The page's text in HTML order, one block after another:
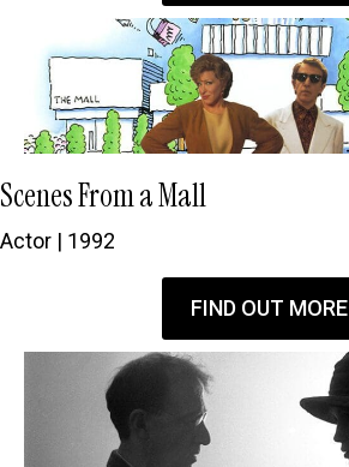
Scenes From a Mall
Actor | 1992
FIND OUT MORE